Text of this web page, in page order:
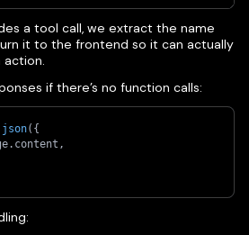
a tool call, we extract the name
it to the frontend so it can actually
action.
if there’s no function calls:
json( {
. content ,